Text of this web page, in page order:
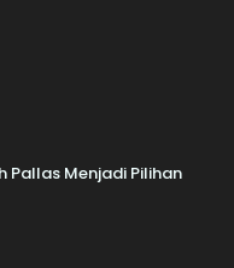
Pallas Menjadi Pilihan